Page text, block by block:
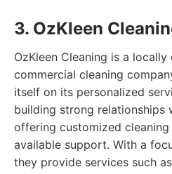
3. OzKleen
OzKleen Cleaning is a
commercial cleaning
itself on its personalized
building strong relationships
offering customized
available support. With a
they provide services such